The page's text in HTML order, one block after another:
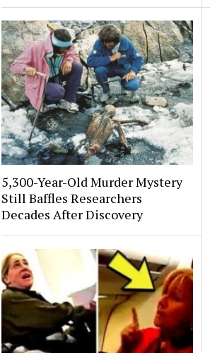
5,300-Year-Old Murder Mystery
Still Baffles Researchers
Decades After Discovery